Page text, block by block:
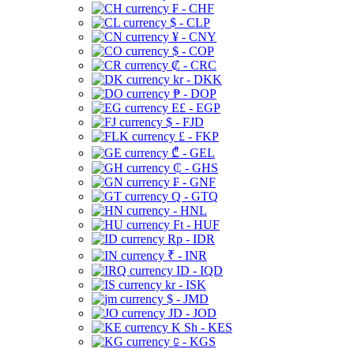
₣ - CHF
$ - CLP
¥ - CNY
$ - COP
₡ - CRC
kr - DKK
₱ - DOP
E£ - EGP
$ - FJD
£ - FKP
₾ - GEL
₵ - GHS
₣ - GNF
Q - GTQ
- HNL
Ft - HUF
Rp - IDR
₹ - INR
ID - IQD
kr - ISK
$ - JMD
JD - JOD
K Sh - KES
⃀ - KGS